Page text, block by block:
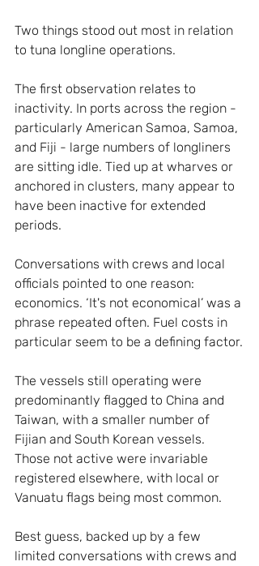
Two things stood out most in relation
to tuna longline operations.
The first observation relates to
inactivity. In ports across the region -
particularly American Samoa, Samoa,
and Fiji - large numbers of longliners
are sitting idle. Tied up at wharves or
anchored in clusters, many appear to
have been inactive for extended
periods.
Conversations with crews and local
officials pointed to one reason:
economics. ‘It's not economical’ was a
phrase repeated often. Fuel costs in
particular seem to be a defining factor.
The vessels still operating were
predominantly flagged to China and
Taiwan, with a smaller number of
Fijian and South Korean vessels.
Those not active were invariable
registered elsewhere, with local or
Vanuatu flags being most common.
Best guess, backed up by a few
limited conversations with crews and